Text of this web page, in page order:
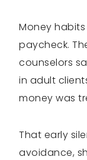
Money
paycheck.
counselors
in adult
money was
That early
avoidance,